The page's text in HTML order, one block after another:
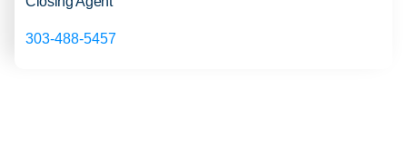
303-488-5457